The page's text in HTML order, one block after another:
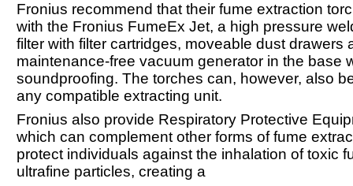
Fronius recommend that their fume extraction
with the Fronius FumeEx Jet, a high pressure
filter with filter cartridges, moveable dust drawers
maintenance-free vacuum generator in the base
soundproofing. The torches can, however, also
any compatible extracting unit.
Fronius also provide Respiratory Protective
which can complement other forms of fume
protect individuals against the inhalation of toxic
ultrafine particles, creating a